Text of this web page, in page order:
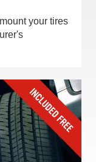
your tires